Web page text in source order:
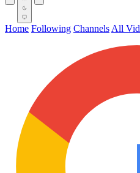
Home Following Channels All